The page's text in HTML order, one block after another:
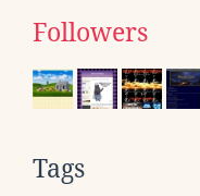
Followers
Tags